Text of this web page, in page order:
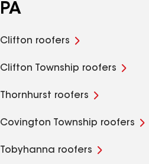
PA
Clifton roofers
Clifton Township roofers
Thornhurst roofers
Covington Township roofers
Tobyhanna roofers